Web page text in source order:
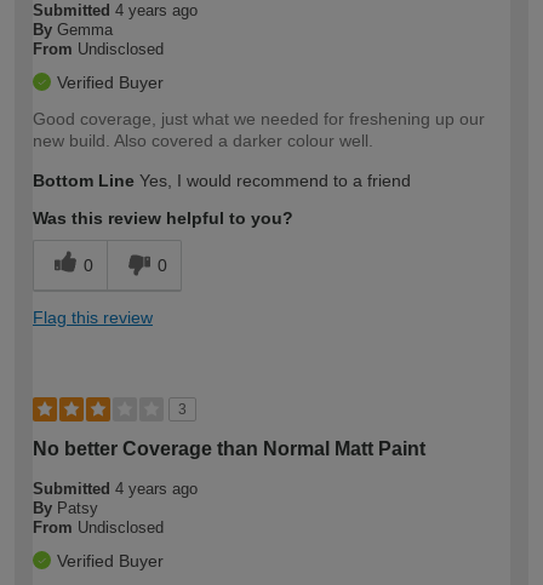
Submitted 4 years ago
By Gemma
From Undisclosed
Verified Buyer
Good coverage, just what we needed for freshening up our
new build. Also covered a darker colour well.
Bottom Line Yes, I would recommend to a friend
Was this review helpful to you?
0 0
Flag this review
3
No better Coverage than Normal Matt Paint
Submitted 4 years ago
By Patsy
From Undisclosed
Verified Buyer